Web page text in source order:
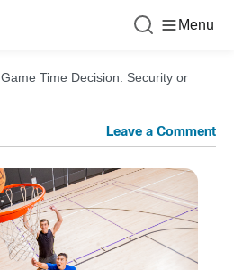
Menu
Game Time Decision. Security or
Leave a Comment